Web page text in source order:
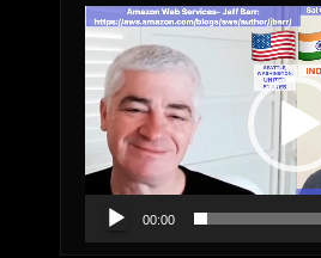
Video
Player
00:00